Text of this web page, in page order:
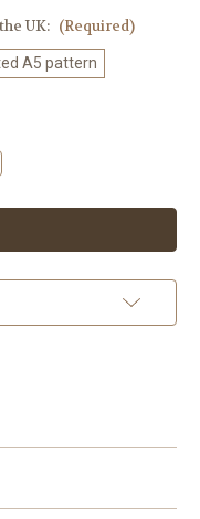
UK: (Required)
A5 pattern